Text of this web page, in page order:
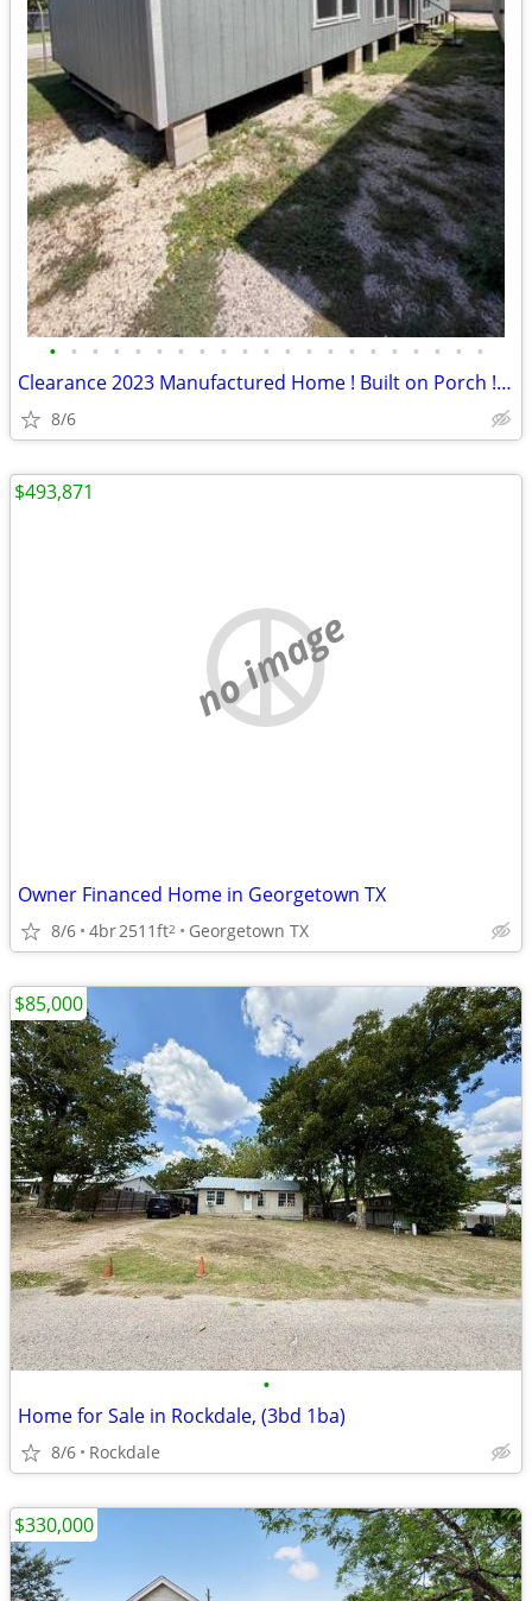
• • • • • • • • • • • • • • • • • • • • •
Clearance 2023 Manufactured Home ! Built on Porch ! Come Make An Offer
8/6
no image
Owner Financed Home in Georgetown TX
8/6 4br2511ft2 Georgetown TX
$493,871
•
Home for Sale in Rockdale, (3bd 1ba)
8/6 Rockdale
$85,000
$330,000